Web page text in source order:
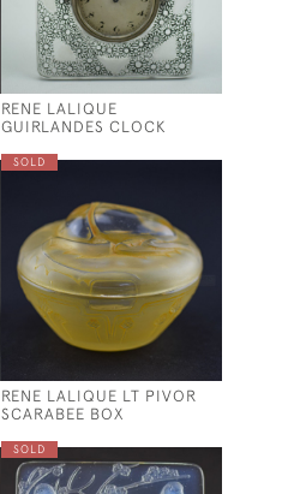
RENE LALIQUE
GUIRLANDES CLOCK
SOLD
RENE LALIQUE LT PIVOR
SCARABEE BOX
SOLD